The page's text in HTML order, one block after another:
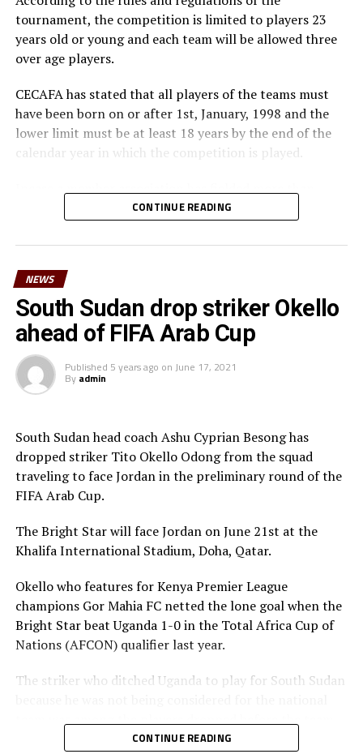
tournament, the competition is limited to players 23
years old or young and each team will be allowed three
over age players.
CECAFA has stated that all players of the teams must
have been born on or after 1st, January, 1998 and the
lower limit must be at least 18 years by the end of the
calendar year in which the competition is played.
three over age players, that player shall be disqualified
disqualification, a ban or asked to pay a fine.
The U-23 team of the Democratic Republic of Congo
team will play in the tournament as a guest side.
CECAFA members agreed in March this year before the
General Assembly of the Confederation of African
Football (CAF) held in Morocco that the Challenge Cup
in 2021 will be played by the U-23 teams. Each member
US$20,000 for their team to participate.
CONTINUE READING
NEWS
South Sudan drop striker Okello
ahead of FIFA Arab Cup
Published 5 years ago on June 17, 2021
By admin
South Sudan head coach Ashu Cyprian Besong has
dropped striker Tito Okello Odong from the squad
traveling to face Jordan in the preliminary round of the
FIFA Arab Cup.
The Bright Star will face Jordan on June 21st at the
Khalifa International Stadium, Doha, Qatar.
Okello who features for Kenya Premier League
champions Gor Mahia FC netted the lone goal when the
Bright Star beat Uganda 1-0 in the Total Africa Cup of
Nations (AFCON) qualifier last year.
The striker who ditched Uganda to play for South Sudan
leaves on Friday. The other players dropped include;
CONTINUE READING